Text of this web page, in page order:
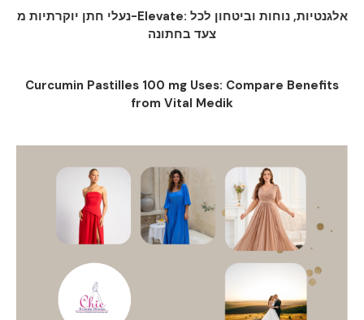
נעלי חתן יוקרתיות מ-Elevate: אלגנטיות, נוחות וביטחון לכל
צעד בחתונה
Curcumin Pastilles 100 mg Uses: Compare Benefits
from Vital Medik